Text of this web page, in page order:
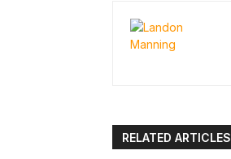
RELATED ARTICLES